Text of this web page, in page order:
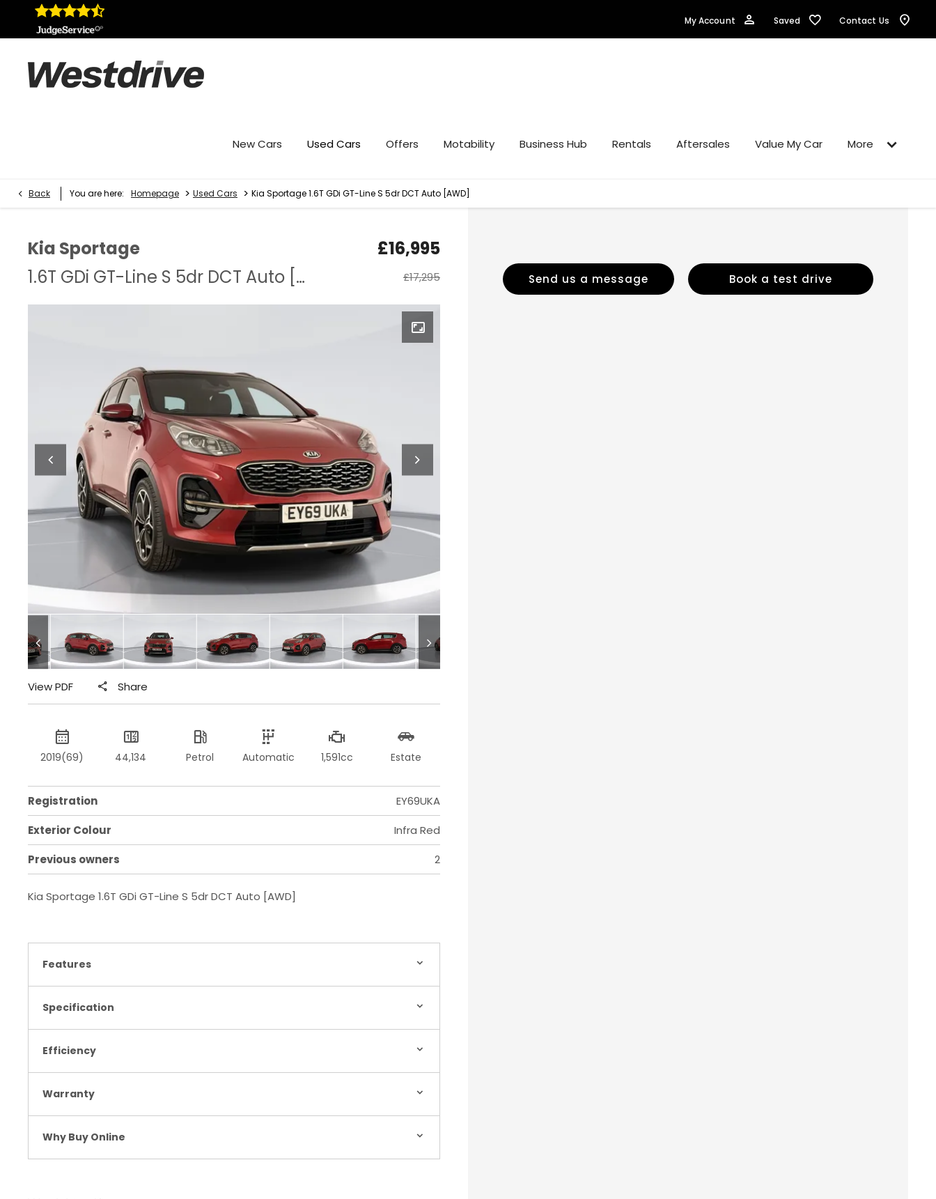
Contact Us
Saved
My Account
New Cars Used Cars Offers Motability Business Hub Rentals Aftersales Value My Car More
Back You are here: Homepage > Used Cars > Kia Sportage 1.6T GDi GT-Line S 5dr DCT Auto [AWD]
Kia Sportage
1.6T GDi GT-Line S 5dr DCT Auto [AWD]
£16,995
£17,295
View PDF Share
Send us a message Book a test drive
2019(69) 44,134 Petrol Automatic 1,591cc Estate
Registration
EY69UKA
Exterior Colour
Infra Red
Previous owners
2
Kia Sportage 1.6T GDi GT-Line S 5dr DCT Auto [AWD]
Features
Specification
Efficiency
Warranty
Why Buy Online